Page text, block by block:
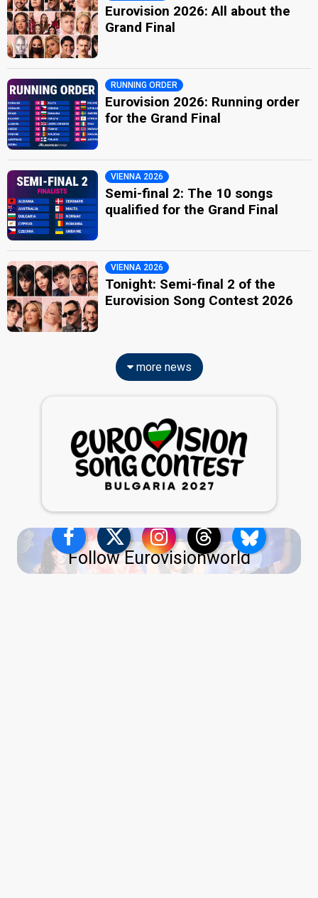
Eurovision 2026: All about the
Grand Final
RUNNING ORDER
Eurovision 2026: Running order
for the Grand Final
VIENNA 2026
Semi-final 2: The 10 songs
qualified for the Grand Final
VIENNA 2026
Tonight: Semi-final 2 of the
Eurovision Song Contest 2026
more news
Follow Eurovisionworld